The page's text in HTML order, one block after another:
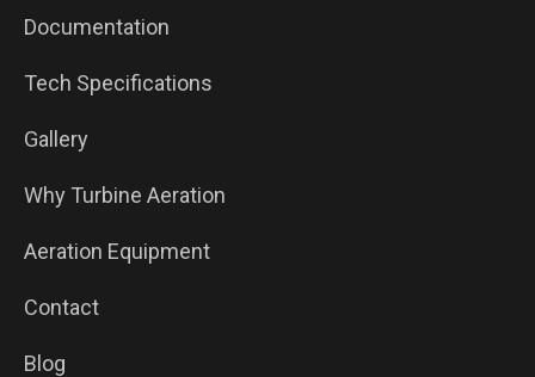
Documentation
Tech Specifications
Gallery
Why Turbine Aeration
Aeration Equipment
Contact
Blog